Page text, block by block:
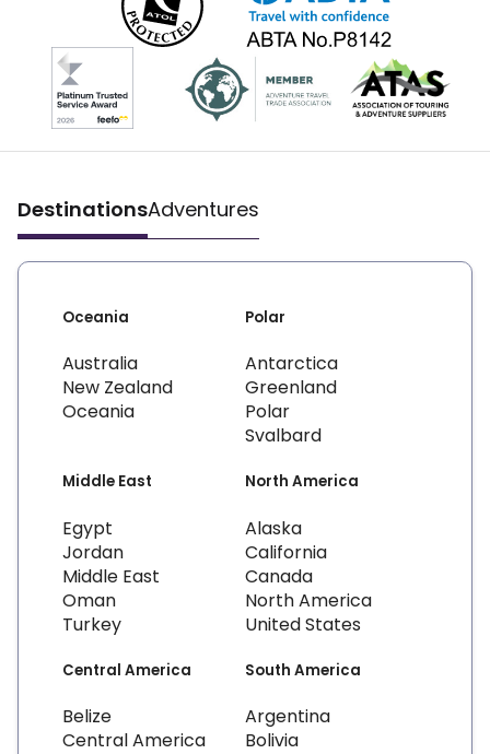
DestinationsAdventures
Oceania
Australia
New Zealand
Oceania
Polar
Antarctica
Greenland
Polar
Svalbard
Middle East
Egypt
Jordan
Middle East
Oman
Turkey
North America
Alaska
California
Canada
North America
United States
Central America
Belize
Central America
South America
Argentina
Bolivia